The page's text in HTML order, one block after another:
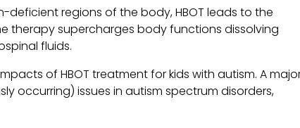
regions of the body, HBOT leads to the
therapy supercharges body functions dissolving
fluids.
of HBOT treatment for kids with autism. A
occurring) issues in autism spectrum disorders,